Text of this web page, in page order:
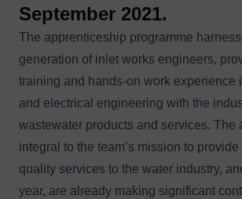
September 2021.
The apprenticeship programme
generation of inlet works engineers,
training and hands-on work experience
and electrical engineering with the
wastewater products and services. The
integral to the team’s mission to
quality services to the water industry,
year, are already making significant